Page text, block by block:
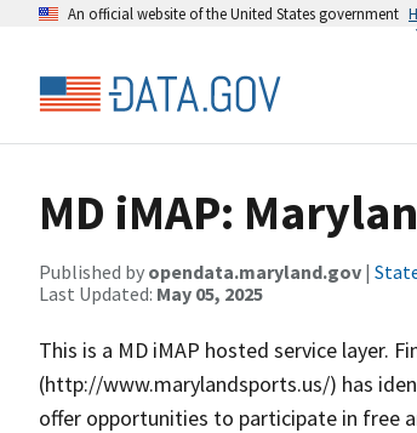
An official website of the United States government
MD iMAP:
Published by opendata.maryland.gov |
Last Updated: May 05, 2025
This is a MD iMAP hosted service layer.
(http://www.marylandsports.us/) has
offer opportunities to participate in free